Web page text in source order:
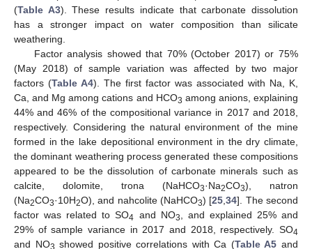
(Table A3). These results indicate that carbonate dissolution
has a stronger impact on water composition than silicate
weathering.
Factor analysis showed that 70% (October 2017) or 75%
(May 2018) of sample variation was affected by two major
factors (Table A4). The first factor was associated with Na, K,
Ca, and Mg among cations and HCO3 among anions, explaining
44% and 46% of the compositional variance in 2017 and 2018,
respectively. Considering the natural environment of the mine
formed in the lake depositional environment in the dry climate,
the dominant weathering process generated these compositions
appeared to be the dissolution of carbonate minerals such as
calcite, dolomite, trona (NaHCO3·Na2CO3), natron
(Na2CO3·10H2O), and nahcolite (NaHCO3) [25,34]. The second
factor was related to SO4 and NO3, and explained 25% and
29% of sample variance in 2017 and 2018, respectively. SO4
and NO showed positive correlations with Ca (Table A5 and